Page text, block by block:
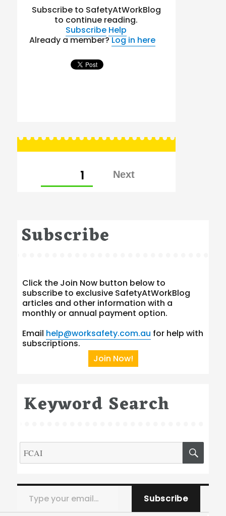
Subscribe to SafetyAtWorkBlog
to continue reading.
Subscribe Help
Already a member?Log in here
pagination
PAGE1
Subscribe
Click the Join Now button below to
subscribe to exclusive SafetyAtWorkBlog
articles and other information with a
monthly or annual payment option.
Email help@worksafety.com.au for help with
subscriptions.
Join Now!
Keyword Search
Search
for:
Type your email…
Subscribe